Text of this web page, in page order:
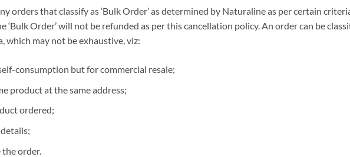
orders that classify as ‘Bulk Order’ as determined by Naturaline as per certain
Order’ will not be refunded as per this cancellation policy. An order can be
may not be exhaustive, viz:
consumption but for commercial resale;
product at the same address;
ordered;
order.